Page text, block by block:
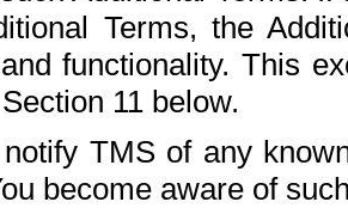
Terms, the
functionality. This
11 below.
TMS of any
become aware of